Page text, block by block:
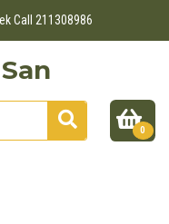
Call 211308986
0